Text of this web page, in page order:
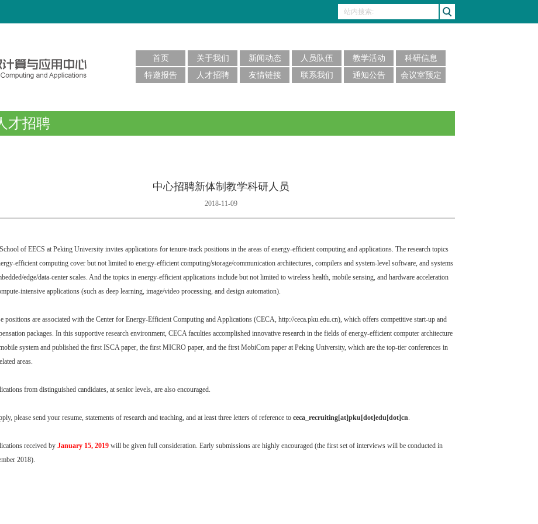
首页 关于我们 新闻动态 人员队伍 教学活动
科研信息
特邀报告
人才招聘 友情链接 联系我们 通知公告 会议室预定
才招聘
中心招聘新体制教学科研人员
2018-11-09
of EECS at Peking University invites applications for tenure-track positions in the areas of energy-efficient computing and applications. The research topics
efficient computing cover but not limited to energy-efficient computing/storage/communication architectures, compilers and system-level software, and systems
edge/data-center scales. And the topics in energy-efficient applications include but not limited to wireless health, mobile sensing, and hardware acceleration
intensive applications (such as deep learning, image/video processing, and design automation).
positions are associated with the Center for Energy-Efficient Computing and Applications (CECA, http://ceca.pku.edu.cn), which offers competitive start-up and
packages. In this supportive research environment, CECA faculties accomplished innovative research in the fields of energy-efficient computer architecture
system and published the first ISCA paper, the first MICRO paper, and the first MobiCom paper at Peking University, which are the top-tier conferences in
areas.
from distinguished candidates, at senior levels, are also encouraged.
please send your resume, statements of research and teaching, and at least three letters of reference to ceca_recruiting[at]pku[dot]edu[dot]cn.
received by January 15, 2019 will be given full consideration. Early submissions are highly encouraged (the first set of interviews will be conducted in
2018).